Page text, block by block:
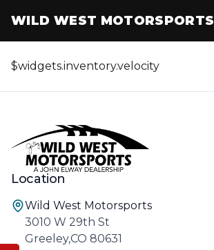
WILD WEST MOTORSPORTS
$widgets.inventory.velocity
Location
Wild West Motorsports
3010 W 29th St
Greeley,CO 80631